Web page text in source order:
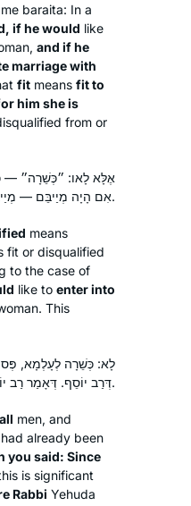
baraita: In a
if he would like
and if he
marriage with
fit means fit to
him she is
from or
אֶלָּא לָאו: ״כְּשֵׁרָה״ —
אִם הָיָה מְיַיבֵּם — מְיַיבֵּם לַכְּשֵׁרָה.
means
fit or disqualified
to the case of
like to enter into
This
לָא: כְּשֵׁרָה לְעָלְמָא,
דְּרַב יוֹסֵף. דְּאָמַר רַב יוֹסֵף: כָּאן שָׁנָה רַבִּי לֹא יִשְׁפּוֹךְ אָדָם מֵי בוֹרוֹ וַאֲחֵרִים צְרִיכִים לָהֶם.
men, and
already been
you said: Since
is significant
Rabbi Yehuda
middle of the
I could listen
It lasted all
first
daughter’s
family,
immensely
Israel